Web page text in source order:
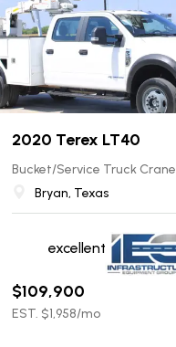
2020 Terex LT40
Bucket/Service Truck Crane
Bryan, Texas
excellent
$109,900
EST. $1,958/mo